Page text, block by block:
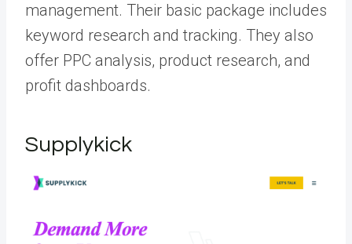
management. Their basic package includes
keyword research and tracking. They also
offer PPC analysis, product research, and
profit dashboards.
Supplykick